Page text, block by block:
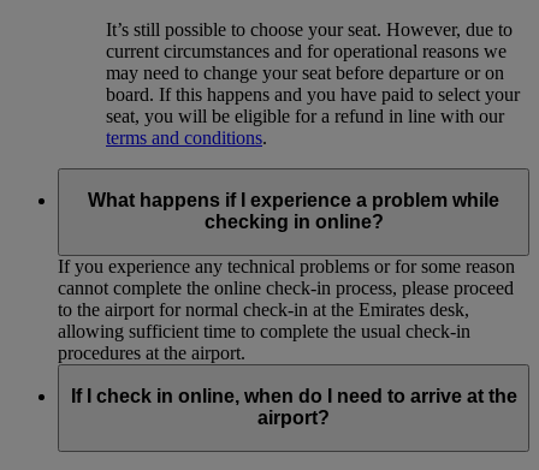
It’s still possible to choose your seat. However, due to
current circumstances and for operational reasons we
may need to change your seat before departure or on
board. If this happens and you have paid to select your
seat, you will be eligible for a refund in line with our
terms and conditions.
What happens if I experience a problem while
checking in online?
If you experience any technical problems or for some reason
cannot complete the online check-in process, please proceed
to the airport for normal check-in at the Emirates desk,
allowing sufficient time to complete the usual check-in
procedures at the airport.
If I check in online, when do I need to arrive at the
airport?